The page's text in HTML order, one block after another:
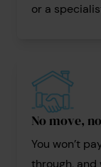
or a
No move,
You won’t
through, and